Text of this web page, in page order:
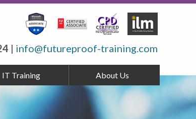
| info@futureproof-training.com
IT Training About Us